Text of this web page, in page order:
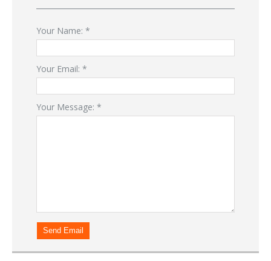
Your Name: *
Your Email: *
Your Message: *
Send Email